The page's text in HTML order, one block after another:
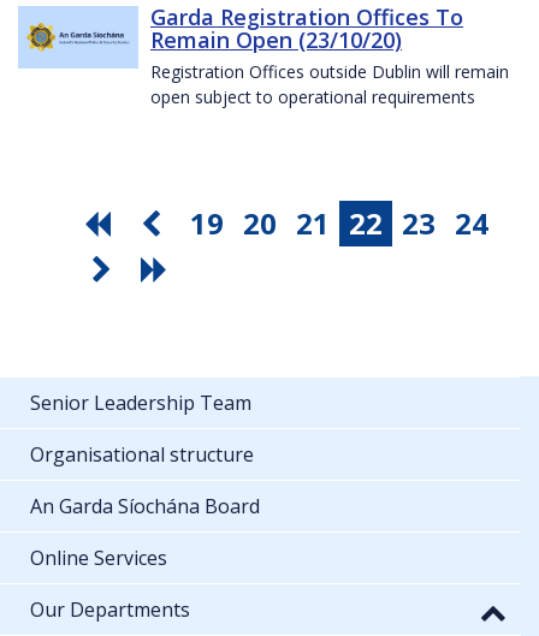
Garda Registration Offices To
Remain Open (23/10/20)
Registration Offices outside Dublin will remain
open subject to operational requirements
19 20 21 22 23 24
Senior Leadership Team
Organisational structure
An Garda Síochána Board
Online Services
Our Departments